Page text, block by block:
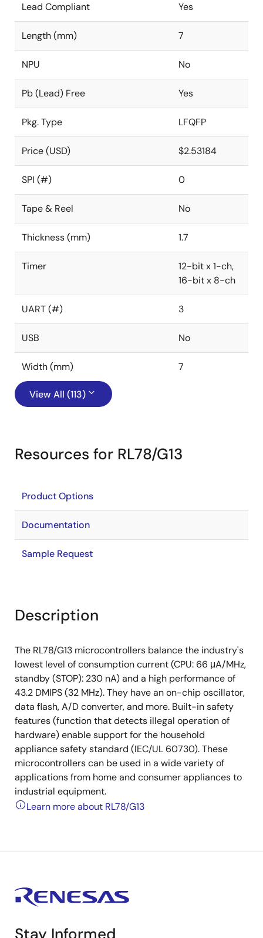
Lead Compliant Yes
Length (mm) 7
NPU No
Pb (Lead) Free Yes
Pkg. Type LFQFP
Price (USD) $2.53184
SPI (#) 0
Tape & Reel No
Thickness (mm) 1.7
Timer
12-bit x 1-ch,
16-bit x 8-ch
UART (#) 3
USB No
Width (mm) 7
View All (113)
Resources for RL78/G13
Product Options
Documentation
Sample Request
Description
The RL78/G13 microcontrollers balance the industry's
lowest level of consumption current (CPU: 66 μA/MHz,
standby (STOP): 230 nA) and a high performance of
43.2 DMIPS (32 MHz). They have an on-chip oscillator,
data flash, A/D converter, and more. Built-in safety
features (function that detects illegal operation of
hardware) enable support for the household
appliance safety standard (IEC/UL 60730). These
microcontrollers can be used in a wide variety of
applications from home and consumer appliances to
industrial equipment.
Learn more about RL78/G13
Stay Informed